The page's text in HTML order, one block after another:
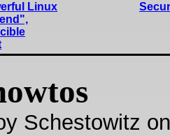
Linux
Schestowitz